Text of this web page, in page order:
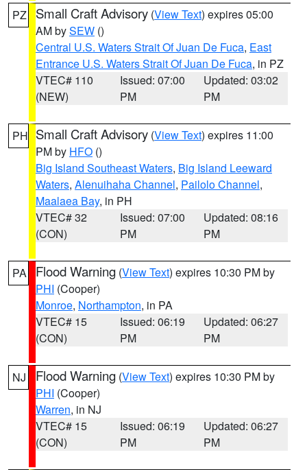
PZ Small Craft Advisory (View Text) expires 05:00
AM bySEW ()
Central U.S. Waters Strait Of Juan De Fuca, East
Entrance U.S. Waters Strait Of Juan De Fuca, in PZ
VTEC# 110
(NEW)
Issued: 07:00
PM
Updated: 03:02
PM
PH Small Craft Advisory (View Text) expires 11:00
PM by HFO ()
Big Island Southeast Waters, Big Island Leeward
Waters, Alenuihaha Channel, Pailolo Channel,
Maalaea Bay, in PH
VTEC# 32
(CON)
Issued: 07:00
PM
Updated: 08:16
PM
PA Flood Warning (View Text) expires 10:30 PM by
PHI (Cooper)
Monroe, Northampton, in PA
VTEC# 15
(CON)
Issued: 06:19
PM
Updated: 06:27
PM
NJ Flood Warning (View Text) expires 10:30 PM by
PHI (Cooper)
Warren, in NJ
VTEC# 15
(CON)
Issued: 06:19
PM
Updated: 06:27
PM